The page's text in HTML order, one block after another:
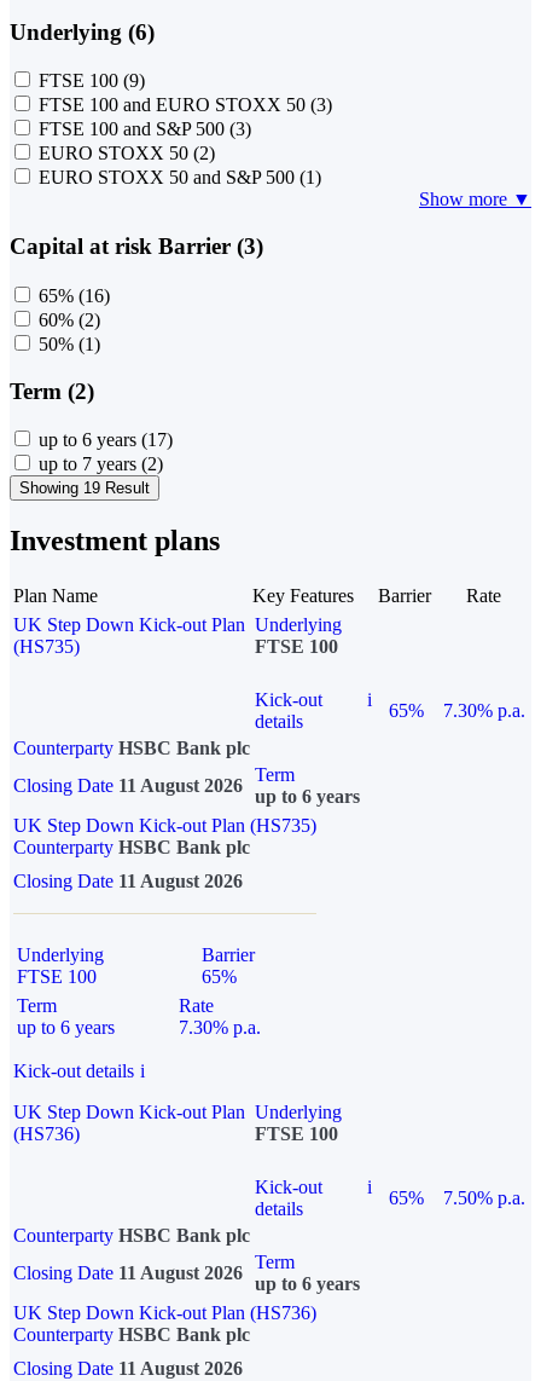
Underlying (6)
FTSE 100 (9)
FTSE 100 and EURO STOXX 50 (3)
FTSE 100 and S&P 500 (3)
EURO STOXX 50 (2)
EURO STOXX 50 and S&P 500 (1)
Show more ▼
Capital at risk Barrier (3)
65% (16)
60% (2)
50% (1)
Term (2)
up to 6 years (17)
up to 7 years (2)
Showing 19 Result
Investment plans
Plan Name Key Features Barrier
Rate
UK Step Down Kick-out Plan
(HS735)
Underlying
FTSE 100
Kick-out
details
i
65%
7.30% p.a.
Counterparty HSBC Bank plc
Closing Date 11 August 2026
Term
up to 6 years
UK Step Down Kick-out Plan (HS735)
Counterparty HSBC Bank plc
Closing Date 11 August 2026
Underlying
FTSE 100
Barrier
65%
Term
up to 6 years
Rate
7.30% p.a.
Kick-out details i
UK Step Down Kick-out Plan
(HS736)
Underlying
FTSE 100
Kick-out
details
i
65%
7.50% p.a.
Counterparty HSBC Bank plc
Closing Date 11 August 2026
Term
up to 6 years
UK Step Down Kick-out Plan (HS736)
Counterparty HSBC Bank plc
Closing Date 11 August 2026